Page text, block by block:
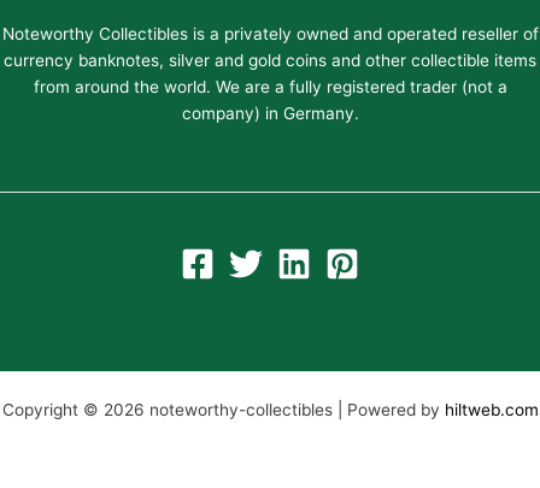
Noteworthy Collectibles is a privately owned and operated reseller of
currency banknotes, silver and gold coins and other collectible items
from around the world. We are a fully registered trader (not a
company) in Germany.
Copyright © 2026 noteworthy-collectibles | Powered by hiltweb.com